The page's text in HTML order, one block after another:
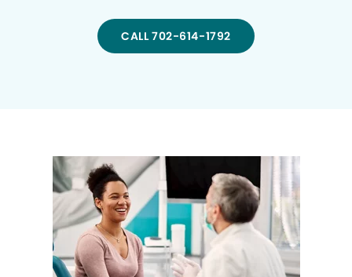
CALL 702-614-1792